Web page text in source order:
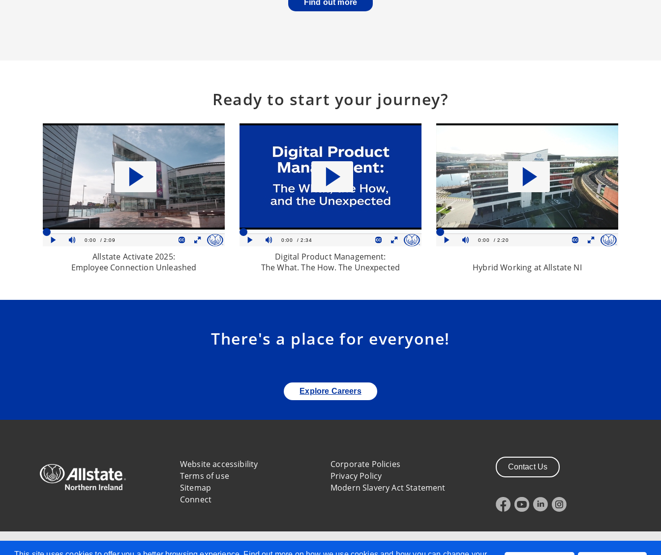
Find out more
Ready to start your journey?
Allstate Activate 2025:
Employee Connection Unleashed
Digital Product Management:
The What. The How. The Unexpected
Hybrid Working at Allstate NI
There's a place for everyone!
Explore Careers
Website accessibility
Terms of use
Sitemap
Connect
Corporate Policies
Privacy Policy
Modern Slavery Act Statement
Contact Us